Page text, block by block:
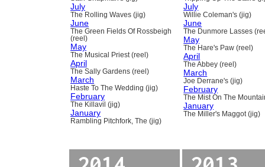
July
The Rolling Waves (jig)
June
The Green Fields Of Rossbeigh
(reel)
May
The Musical Priest (reel)
April
The Sally Gardens (reel)
March
Haste To The Wedding (jig)
February
The Killavil (jig)
January
Rambling Pitchfork, The (jig)
July
Willie Coleman's (jig)
June
The Dunmore Lasses
May
The Hare's Paw (reel)
April
The Abbey (reel)
March
Joe Derrane's (jig)
February
The Mist On The
January
The Miller's Maggot (jig)